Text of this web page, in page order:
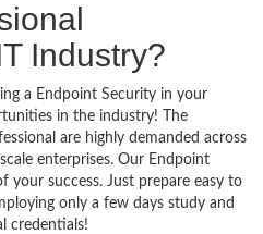
Industry?
a Endpoint Security in your
in the industry! The
are highly demanded across
enterprises. Our Endpoint
your success. Just prepare easy to
only a few days study and
credentials!